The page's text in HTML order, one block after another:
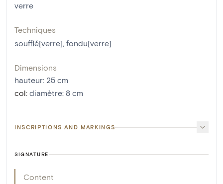
verre
Techniques
soufflé[verre], fondu[verre]
Dimensions
hauteur: 25 cm
col: diamètre: 8 cm
INSCRIPTIONS AND MARKINGS
SIGNATURE
Content